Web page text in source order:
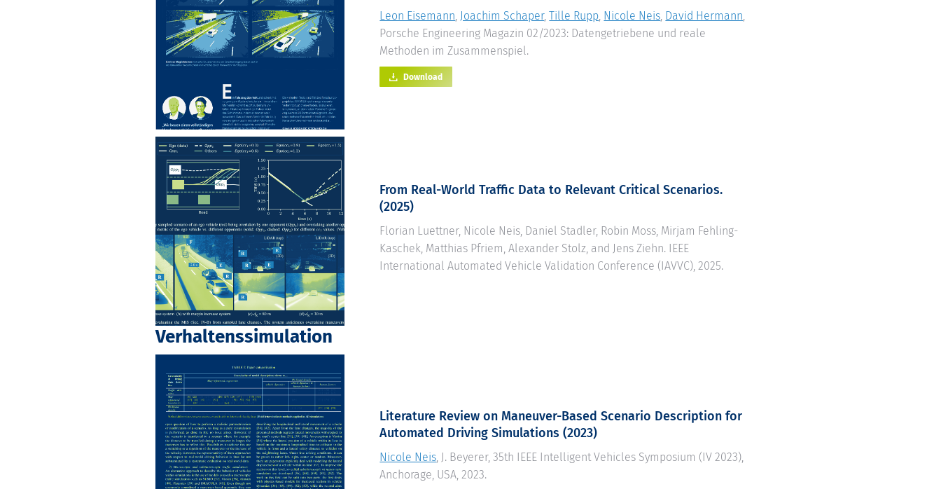
Leon Eisemann, Joachim Schaper,Tille Rupp, Nicole Neis, David Hermann,
Porsche Engineering Magazin 02/2023: Datengetriebene und reale
Methoden im Zusammenspiel.
Download
From Real-World Traffic Data to Relevant Critical Scenarios.
(2025)
Florian Luettner, Nicole Neis, Daniel Stadler, Robin Moss, Mirjam Fehling-
Kaschek, Matthias Pfriem, Alexander Stolz, and Jens Ziehn. IEEE
International Automated Vehicle Validation Conference (IAVVC), 2025.
Verhaltenssimulation
Literature Review on Maneuver-Based Scenario Description for
Automated Driving Simulations (2023)
Nicole Neis, J. Beyerer, 35th IEEE Intelligent Vehicles Symposium (IV 2023),
Anchorage, USA, 2023.